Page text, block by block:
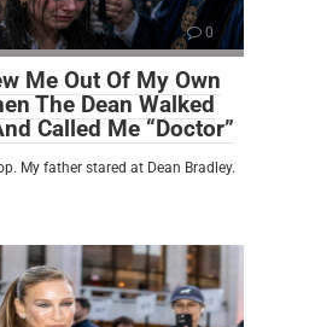
0
Me Out Of My Own
The Dean Walked
Called Me “Doctor”
My father stared at Dean Bradley.